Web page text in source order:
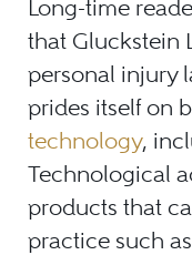
Long-time
that Gluckstein
personal injury
prides itself on
technology,
Technological
products that
practice such